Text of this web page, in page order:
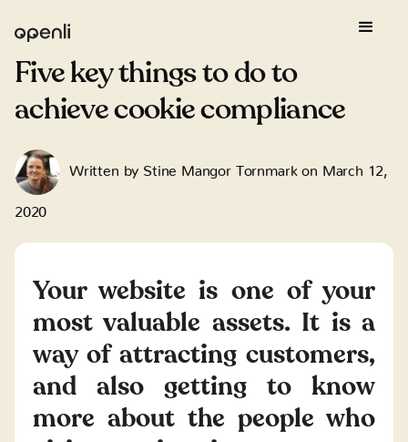
Five key things to do to
achieve cookie compliance
Written by Stine Mangor Tornmark on March 12,
2020
Your website is one of your
most valuable assets. It is a
way of attracting customers,
and also getting to know
more about the people who